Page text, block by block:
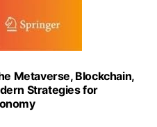
Metaverse, Blockchain,
Strategies for